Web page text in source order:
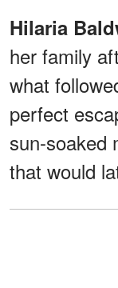
Hilaria
her family
what
perfect
sun-soaked
that would